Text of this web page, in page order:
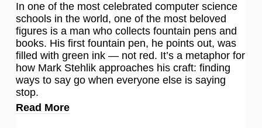
In one of the most celebrated computer science
schools in the world, one of the most beloved
figures is a man who collects fountain pens and
books. His first fountain pen, he points out, was
filled with green ink — not red. It’s a metaphor for
how Mark Stehlik approaches his craft: finding
ways to say go when everyone else is saying
stop.
Read More